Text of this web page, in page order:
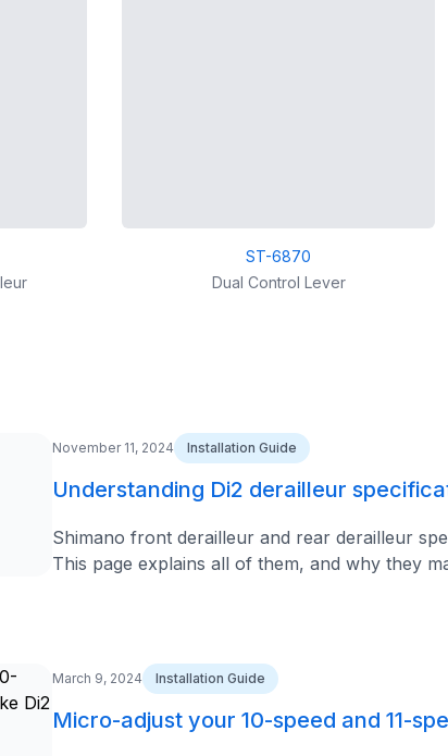
ST-6870
Dual Control Lever
November 11, 2024 Installation Guide
Understanding Di2 derailleur
Shimano front derailleur and rear derailleur
This page explains all of them, and why they
March 9, 2024 Installation Guide
Micro-adjust your 10-speed and 11-